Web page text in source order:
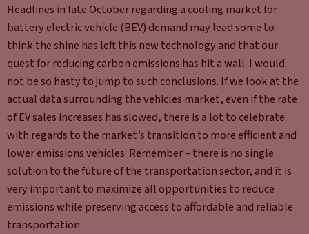
Headlines in late October regarding a cooling market for
battery electric vehicle (BEV) demand may lead some to
think the shine has left this new technology and that our
quest for reducing carbon emissions has hit a wall. I would
not be so hasty to jump to such conclusions. If we look at the
actual data surrounding the vehicles market, even if the rate
of EV sales increases has slowed, there is a lot to celebrate
with regards to the market’s transition to more efficient and
lower emissions vehicles. Remember – there is no single
solution to the future of the transportation sector, and it is
very important to maximize all opportunities to reduce
emissions while preserving access to affordable and reliable
transportation.